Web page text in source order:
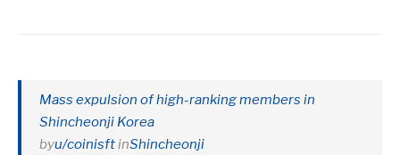
Mass expulsion of high-ranking members in
Shincheonji Korea
byu/coinisftinShincheonji